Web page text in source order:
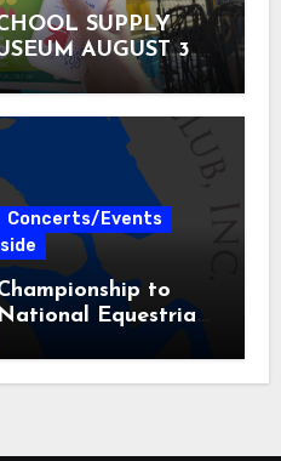
SUPPLY
AUGUST 3 –
Concerts/Events
to
Equestrian